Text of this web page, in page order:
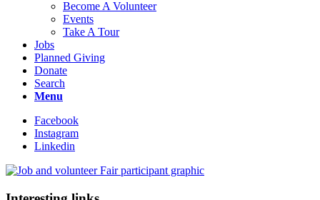
Become A Volunteer
Events
Take A Tour
Jobs
Planned Giving
Donate
Search
Menu
Facebook
Instagram
Linkedin